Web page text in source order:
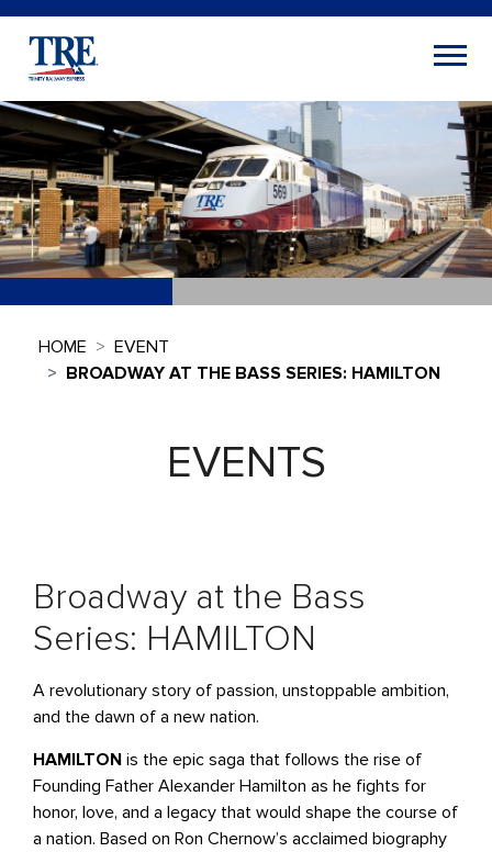
HOME
EVENT
BROADWAY AT THE BASS SERIES: HAMILTON
EVENTS
Broadway at the Bass
Series: HAMILTON
A revolutionary story of passion, unstoppable ambition,
and the dawn of a new nation.
HAMILTON is the epic saga that follows the rise of
Founding Father Alexander Hamilton as he fights for
honor, love, and a legacy that would shape the course of
a nation. Based on Ron Chernow’s acclaimed biography